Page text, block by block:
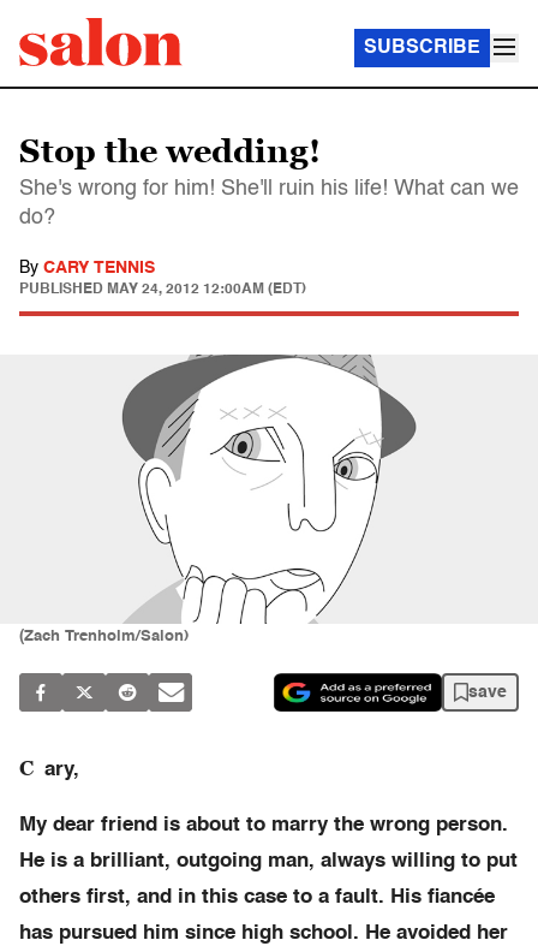
SUBSCRIBE
Stop the wedding!
She's wrong for him! She'll ruin his life! What can we
do?
By CARY TENNIS
PUBLISHED MAY 24, 2012 12:00AM (EDT)
(Zach Trenholm/Salon)
save
C ary,
My dear friend is about to marry the wrong person.
He is a brilliant, outgoing man, always willing to put
others first, and in this case to a fault. His fiancée
has pursued him since high school. He avoided her